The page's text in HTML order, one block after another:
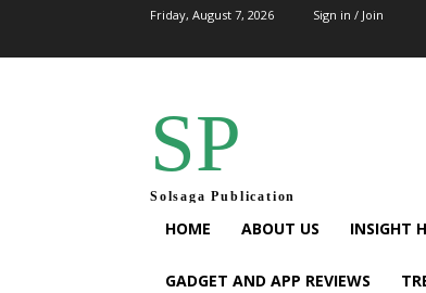
Friday, August 7, 2026 Sign in / Join
SP
Solsaga Publication
HOME ABOUT US INSIGHT
GADGET AND APP REVIEWS